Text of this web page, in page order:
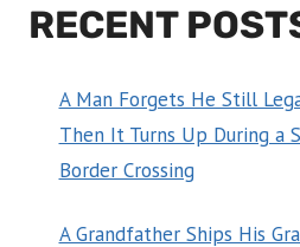
RECENT
A Man Forgets He Still
Then It Turns Up During a
Border Crossing
A Grandfather Ships His